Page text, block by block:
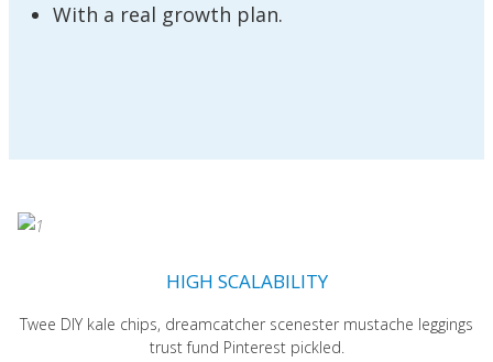
With a real growth plan.
HIGH SCALABILITY
Twee DIY kale chips, dreamcatcher scenester mustache leggings
trust fund Pinterest pickled.